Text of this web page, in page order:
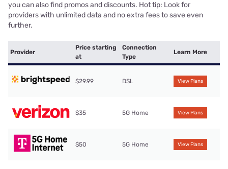
you can also find promos and discounts. Hot tip: Look for
providers with unlimited data and no extra fees to save even
further.
Provider
Price starting
at
Connection
Type
Learn More
$29.99 DSL View Plans
$35 5G Home View Plans
$50 5G Home View Plans